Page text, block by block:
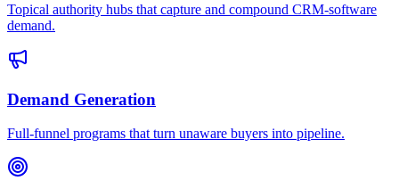
Topical authority hubs that capture and compound CRM-software
demand.
Demand Generation
Full-funnel programs that turn unaware buyers into pipeline.